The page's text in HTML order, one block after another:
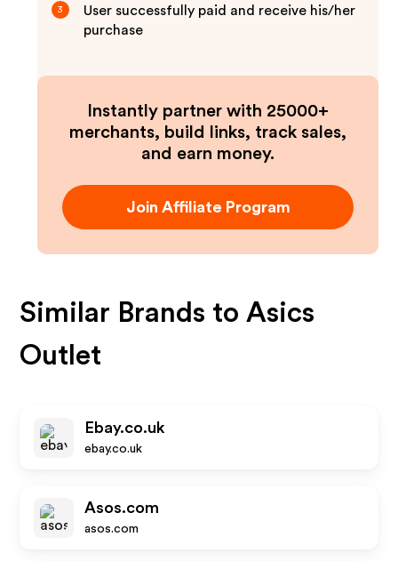
3
User successfully paid and receive his/her
purchase
Instantly partner with 25000+
merchants, build links, track sales,
and earn money.
Join Affiliate Program
Similar Brands toAsics
Outlet
Ebay.co.uk
ebay.co.uk
Asos.com
asos.com